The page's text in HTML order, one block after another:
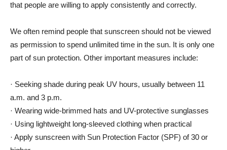
that people are willing to apply consistently and correctly.
We often remind people that sunscreen should not be viewed
as permission to spend unlimited time in the sun. It is only one
part of sun protection. Other important measures include:
· Seeking shade during peak UV hours, usually between 11
a.m. and 3 p.m.
· Wearing wide-brimmed hats and UV-protective sunglasses
· Using lightweight long-sleeved clothing when practical
· Apply sunscreen with Sun Protection Factor (SPF) of 30 or